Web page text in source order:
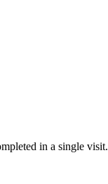
in a single visit.